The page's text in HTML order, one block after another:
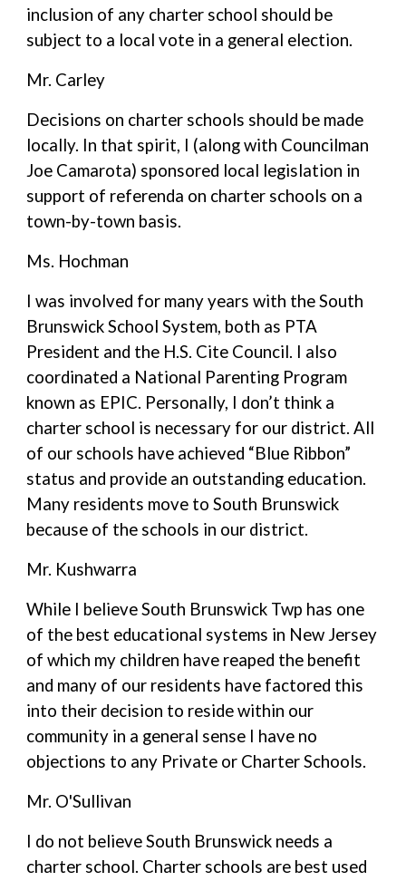
inclusion of any charter school should be
subject to a local vote in a general election.
Mr. Carley
Decisions on charter schools should be made
locally. In that spirit, I (along with Councilman
Joe Camarota) sponsored local legislation in
support of referenda on charter schools on a
town-by-town basis.
Ms. Hochman
I was involved for many years with the South
Brunswick School System, both as PTA
President and the H.S. Cite Council. I also
coordinated a National Parenting Program
known as EPIC. Personally, I don’t think a
charter school is necessary for our district. All
of our schools have achieved “Blue Ribbon”
status and provide an outstanding education.
Many residents move to South Brunswick
because of the schools in our district.
Mr. Kushwarra
While I believe South Brunswick Twp has one
of the best educational systems in New Jersey
of which my children have reaped the benefit
and many of our residents have factored this
into their decision to reside within our
community in a general sense I have no
objections to any Private or Charter Schools.
Mr. O'Sullivan
I do not believe South Brunswick needs a
charter school. Charter schools are best used